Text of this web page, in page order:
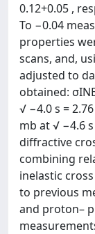
0.12+0.05 ,
To −0.04
properties
scans, and,
adjusted to
obtained:
√ −4.0 s =
mb at √ −4.6
diffractive
combining
inelastic
to previous
and proton–